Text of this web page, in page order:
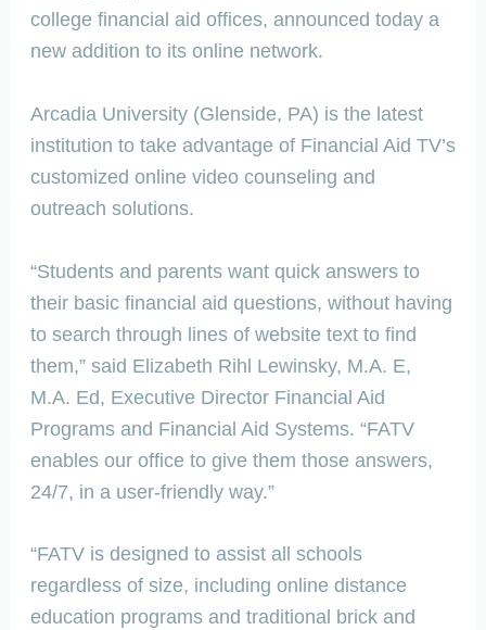
college financial aid offices, announced today a
new addition to its online network.
Arcadia University (Glenside, PA) is the latest
institution to take advantage of Financial Aid TV’s
customized online video counseling and
outreach solutions.
“Students and parents want quick answers to
their basic financial aid questions, without having
to search through lines of website text to find
them,” said Elizabeth Rihl Lewinsky, M.A. E,
M.A. Ed, Executive Director Financial Aid
Programs and Financial Aid Systems. “FATV
enables our office to give them those answers,
24/7, in a user-friendly way.”
“FATV is designed to assist all schools
regardless of size, including online distance
education programs and traditional brick and